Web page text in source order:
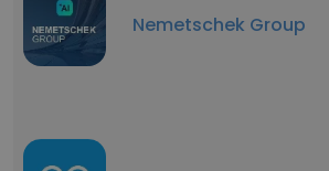
Nemetschek Group